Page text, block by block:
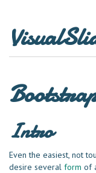
Intro
Even the easiest, not
desire several form of